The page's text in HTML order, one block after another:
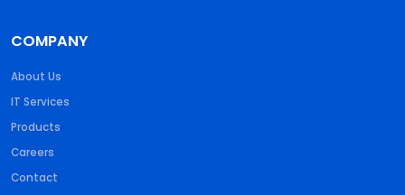
COMPANY
About Us
IT Services
Products
Careers
Contact